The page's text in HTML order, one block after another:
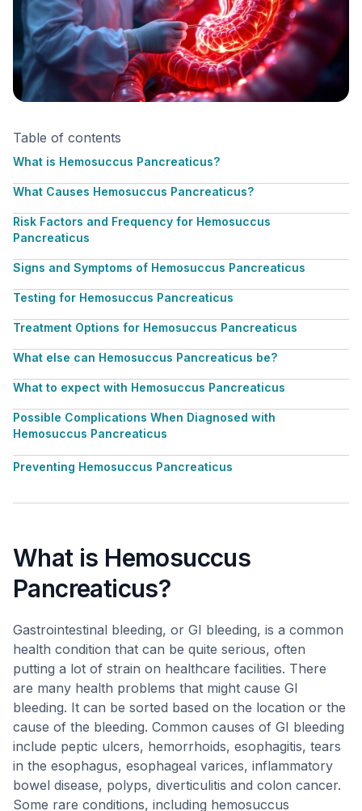
Table of contents
What is Hemosuccus Pancreaticus?
What Causes Hemosuccus Pancreaticus?
Risk Factors and Frequency for Hemosuccus
Pancreaticus
Signs and Symptoms of Hemosuccus Pancreaticus
Testing for Hemosuccus Pancreaticus
Treatment Options for Hemosuccus Pancreaticus
What else can Hemosuccus Pancreaticus be?
What to expect with Hemosuccus Pancreaticus
Possible Complications When Diagnosed with
Hemosuccus Pancreaticus
Preventing Hemosuccus Pancreaticus
What is Hemosuccus
Pancreaticus?
Gastrointestinal bleeding, or GI bleeding, is a common
health condition that can be quite serious, often
putting a lot of strain on healthcare facilities. There
are many health problems that might cause GI
bleeding. It can be sorted based on the location or the
cause of the bleeding. Common causes of GI bleeding
include peptic ulcers, hemorrhoids, esophagitis, tears
in the esophagus, esophageal varices, inflammatory
bowel disease, polyps, diverticulitis and colon cancer.
Some rare conditions, including hemosuccus